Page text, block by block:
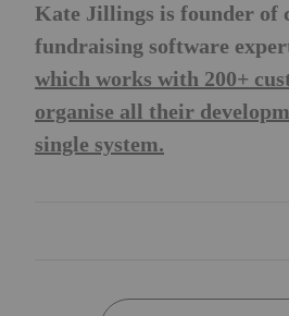
Kate Jillings is founder of
fundraising software
which works with 200+
organise all their
single system.